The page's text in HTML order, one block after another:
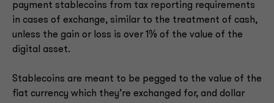
payment stablecoins from tax reporting requirements
in cases of exchange, similar to the treatment of cash,
unless the gain or loss is over 1% of the value of the
digital asset.
Stablecoins are meant to be pegged to the value of the
fiat currency which they’re exchanged for, and dollar